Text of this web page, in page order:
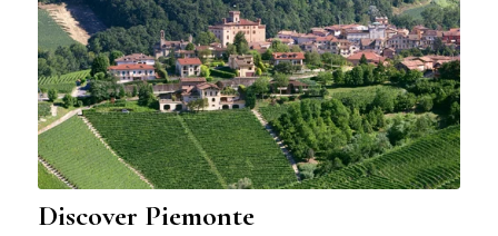
Discover Piemonte